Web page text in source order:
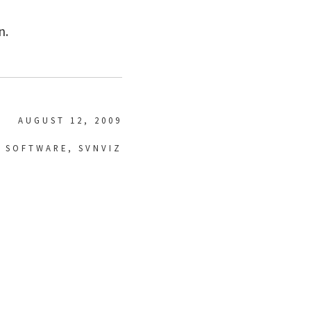
AUGUST 12, 2009
SOFTWARE , SVNVIZ